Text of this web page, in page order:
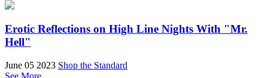
Erotic Reflections on High Line Nights With "Mr.
Hell"
June 05 2023 Shop the Standard
See More